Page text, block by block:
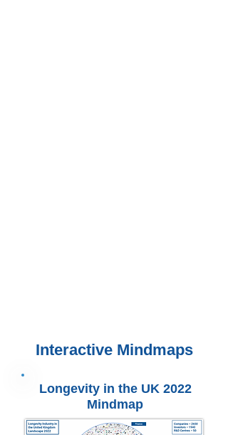
Interactive Mindmaps
Longevity in the UK 2022
Mindmap